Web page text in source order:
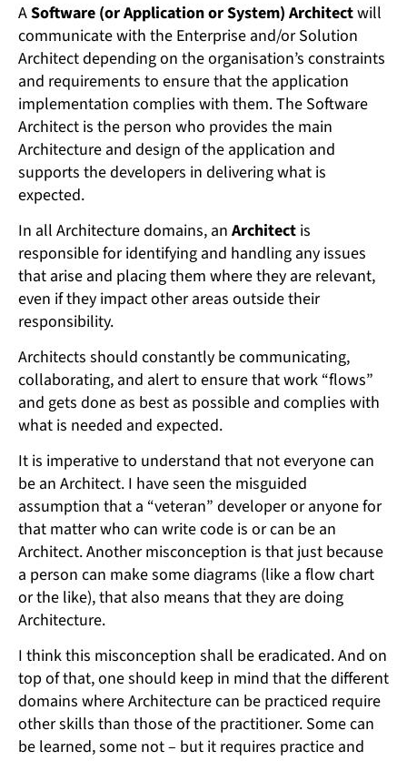
ASoftware (or Application or System) Architectwill
communicate with the Enterprise and/or Solution
Architect depending on the organisation’s constraints
and requirements to ensure that the application
implementation complies with them. The Software
Architect is the person who provides the main
Architecture and design of the application and
supports the developers in delivering what is
expected.
In all Architecture domains, an Architect is
responsible for identifying and handling any issues
that arise and placing them where they are relevant,
even if they impact other areas outside their
responsibility.
Architects should constantly be communicating,
collaborating, and alert to ensure that work “flows”
and gets done as best as possible and complies with
what is needed and expected.
It is imperative to understand that not everyone can
be an Architect. I have seen the misguided
assumption that a “veteran” developer or anyone for
that matter who can write code is or can be an
Architect. Another misconception is that just because
a person can make some diagrams (like a flow chart
or the like), that also means that they are doing
Architecture.
I think this misconception shall be eradicated. And on
top of that, one should keep in mind that the different
domains where Architecture can be practiced require
other skills than those of the practitioner. Some can
be learned, some not – but it requires practice and